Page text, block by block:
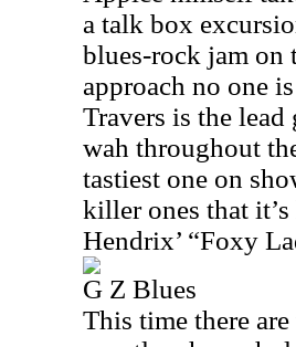
a talk box
blues-rock jam on
approach no one
Travers is the
wah throughout
tastiest one on
killer ones that
Hendrix’ “Foxy
G Z Blues
This time there